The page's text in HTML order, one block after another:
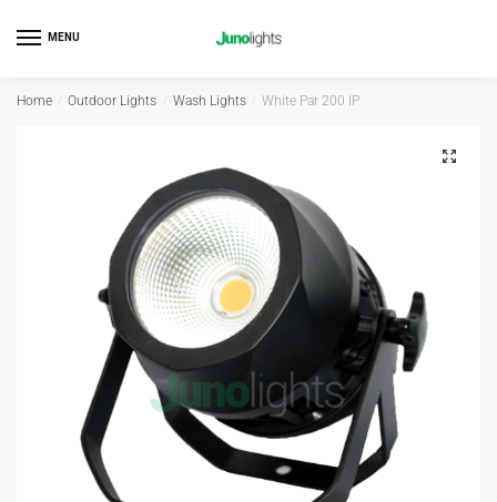
MENU
Home Outdoor Lights Wash Lights White Par 200 IP
🔍
Outdoor